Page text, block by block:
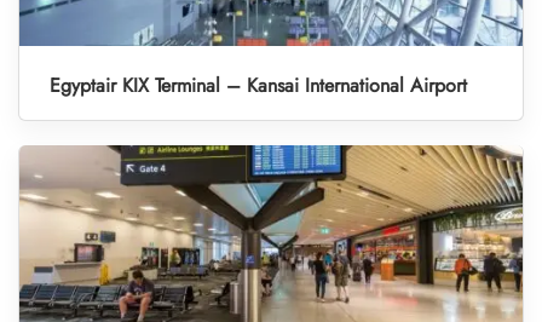
Egyptair KIX Terminal – Kansai International Airport